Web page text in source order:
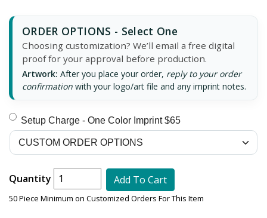
ORDER OPTIONS - Select One
Choosing customization? We’ll email a free digital
proof for your approval before production.
Artwork: After you place your order, reply to your order
confirmation with your logo/art file and any imprint notes.
Setup Charge - One Color Imprint $65
Quantity Add To Cart
50 Piece Minimum on Customized Orders For This Item